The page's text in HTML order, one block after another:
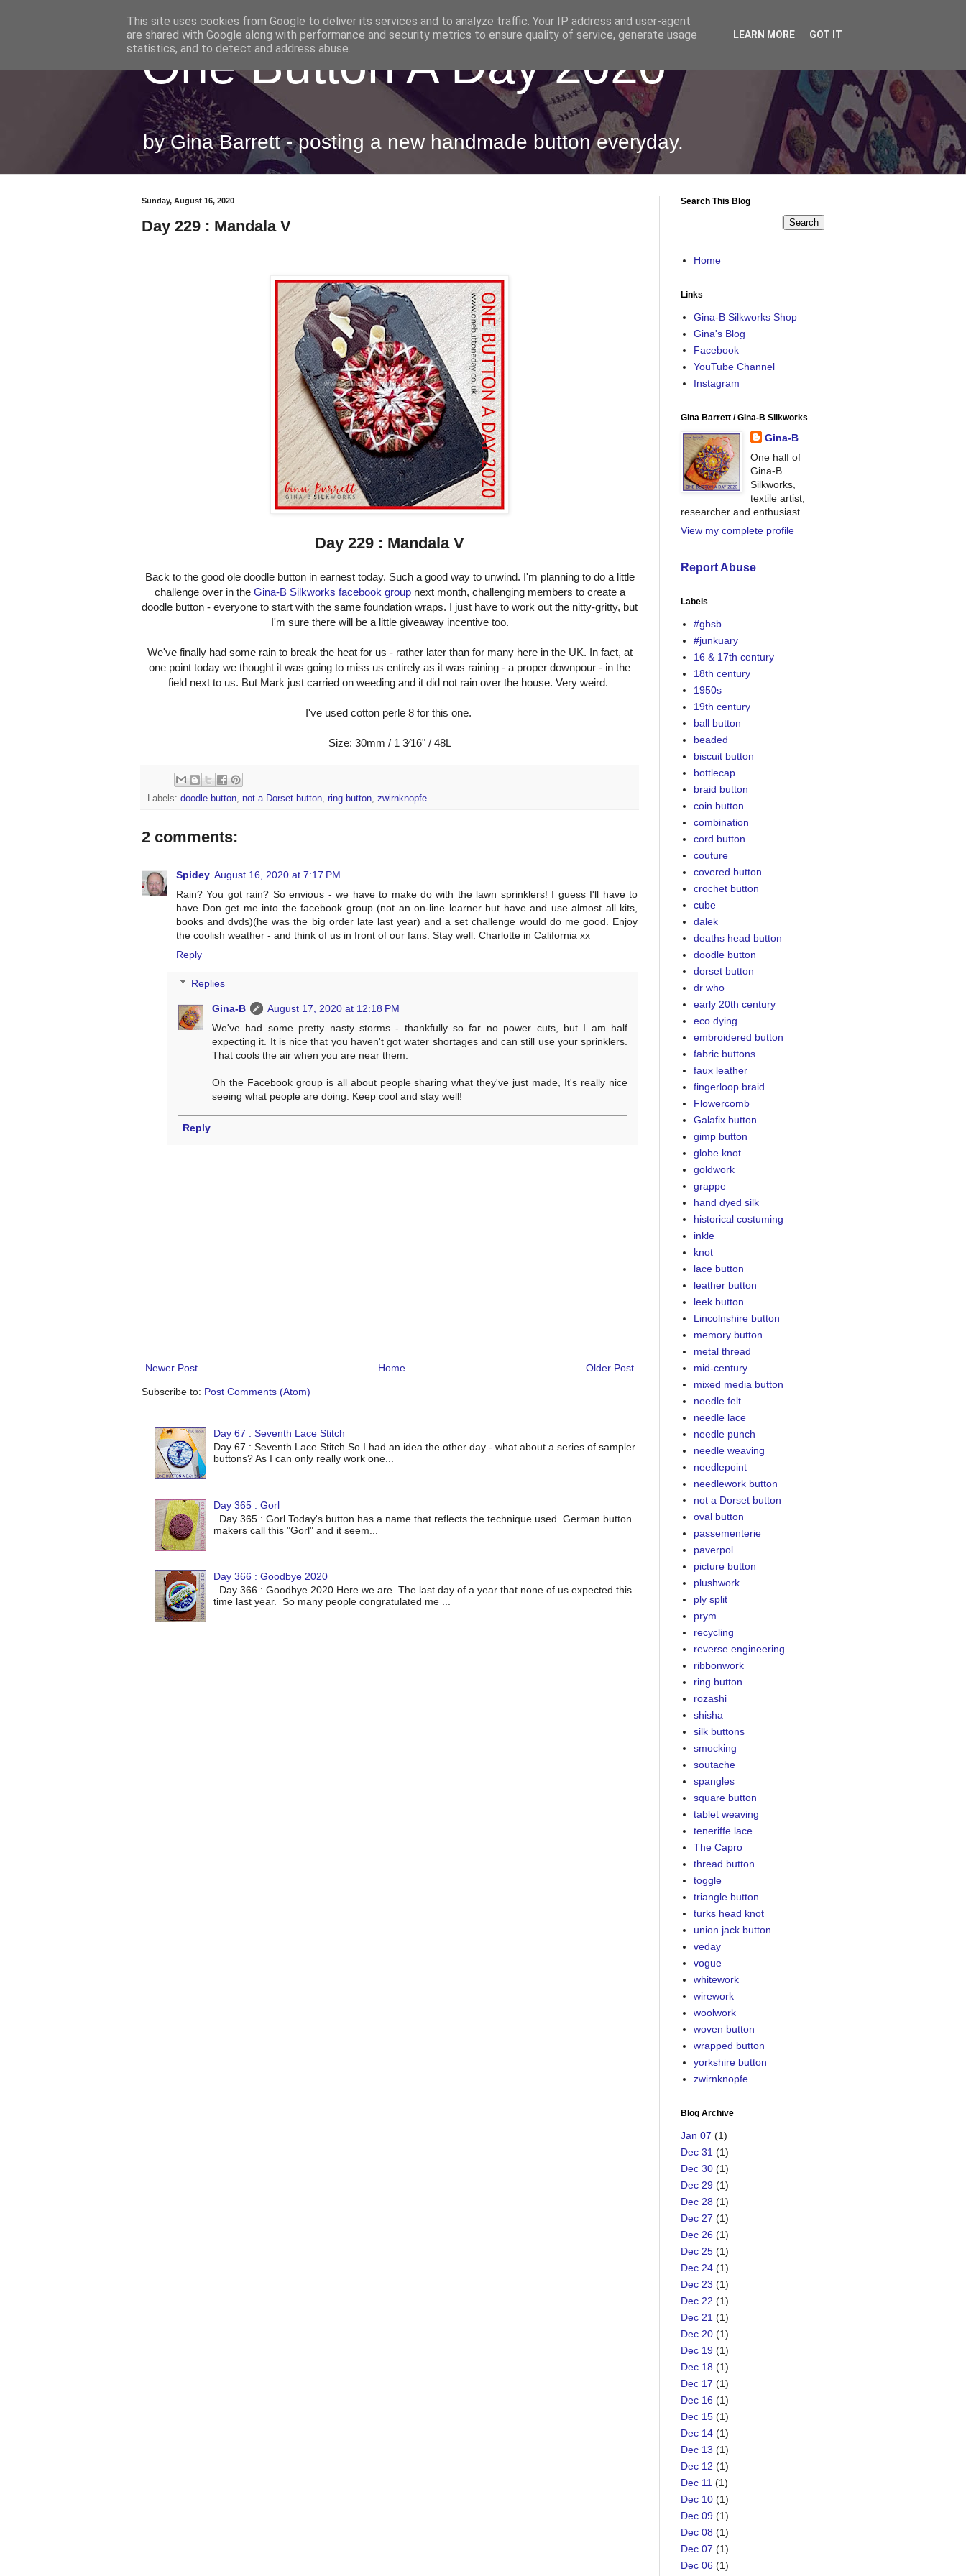
One Button A Day 2020
by Gina Barrett - posting a new handmade button everyday.
Sunday, August 16, 2020
Day 229 : Mandala V
Day 229 : Mandala V
Back to the good ole doodle button in earnest today. Such a good way to unwind. I'm planning to do a little
challenge over in the Gina-B Silkworks facebook groupnext month, challenging members to create a
doodle button - everyone to start with the same foundation wraps. I just have to work out the nitty-gritty, but
I'm sure there will be a little giveaway incentive too.
We've finally had some rain to break the heat for us - rather later than for many here in the UK. In fact, at
one point today we thought it was going to miss us entirely as it was raining - a proper downpour - in the
field next to us. But Mark just carried on weeding and it did not rain over the house. Very weird.
I've used cotton perle 8 for this one.
Size: 30mm / 1 3⁄16" / 48L
Labels: doodle button, not a Dorset button, ring button, zwirnknopfe
2 comments:
Spidey August 16, 2020 at 7:17 PM
Rain? You got rain? So envious - we have to make do with the lawn sprinklers! I guess I'll have to
have Don get me into the facebook group (not an on-line learner but have and use almost all kits,
books and dvds)(he was the big order late last year) and a set challenge would do me good. Enjoy
the coolish weather - and think of us in front of our fans. Stay well. Charlotte in California xx
Reply
Replies
Gina-B
August 17, 2020 at 12:18 PM
We've had some pretty nasty storms - thankfully so far no power cuts, but I am half
expecting it. It is nice that you haven't got water shortages and can still use your sprinklers.
That cools the air when you are near them.
Oh the Facebook group is all about people sharing what they've just made, It's really nice
seeing what people are doing. Keep cool and stay well!
Reply
Newer Post Older Post
Home
Subscribe to: Post Comments (Atom)
Day 67 : Seventh Lace Stitch
Day 67 : Seventh Lace Stitch So I had an idea the other day - what about a series of sampler
buttons? As I can only really work one...
Day 365 : Gorl
Day 365 : Gorl Today's button has a name that reflects the technique used. German button
makers call this "Gorl" and it seem...
Day 366 : Goodbye 2020
Day 366 : Goodbye 2020 Here we are. The last day of a year that none of us expected this
time last year. So many people congratulated me ...
Search This Blog
Home
Links
Gina-B Silkworks Shop
Gina's Blog
Facebook
YouTube Channel
Instagram
Gina Barrett / Gina-B Silkworks
Gina-B
One half of
Gina-B
Silkworks,
textile artist,
researcher and enthusiast.
View my complete profile
Report Abuse
Labels
#gbsb
#junkuary
16 & 17th century
18th century
1950s
19th century
ball button
beaded
biscuit button
bottlecap
braid button
coin button
combination
cord button
couture
covered button
crochet button
cube
dalek
deaths head button
doodle button
dorset button
dr who
early 20th century
eco dying
embroidered button
fabric buttons
faux leather
fingerloop braid
Flowercomb
Galafix button
gimp button
globe knot
goldwork
grappe
hand dyed silk
historical costuming
inkle
knot
lace button
leather button
leek button
Lincolnshire button
memory button
metal thread
mid-century
mixed media button
needle felt
needle lace
needle punch
needle weaving
needlepoint
needlework button
not a Dorset button
oval button
passementerie
paverpol
picture button
plushwork
ply split
prym
recycling
reverse engineering
ribbonwork
ring button
rozashi
shisha
silk buttons
smocking
soutache
spangles
square button
tablet weaving
teneriffe lace
The Capro
thread button
toggle
triangle button
turks head knot
union jack button
veday
vogue
whitework
wirework
woolwork
woven button
wrapped button
yorkshire button
zwirnknopfe
Blog Archive
Jan 07 (1)
Dec 31 (1)
Dec 30 (1)
Dec 29 (1)
Dec 28 (1)
Dec 27 (1)
Dec 26 (1)
Dec 25 (1)
Dec 24 (1)
Dec 23 (1)
Dec 22 (1)
Dec 21 (1)
Dec 20 (1)
Dec 19 (1)
Dec 18 (1)
Dec 17 (1)
Dec 16 (1)
Dec 15 (1)
Dec 14 (1)
Dec 13 (1)
Dec 12 (1)
Dec 11 (1)
Dec 10 (1)
Dec 09 (1)
Dec 08 (1)
Dec 07 (1)
Dec 06 (1)
This site uses cookies from Google to deliver its services and to analyze traffic. Your IP address and user-agent
are shared with Google along with performance and security metrics to ensure quality of service, generate usage
statistics, and to detect and address abuse.
LEARN MORE GOT IT